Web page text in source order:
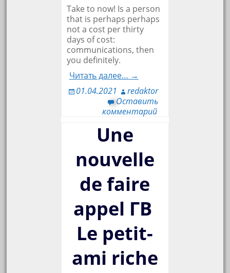
Take to now! Is a person
that is perhaps perhaps
not a cost per thirty
days of cost:
communications, then
you definitely.
Читать далее… →
01.04.2021
redaktor
Оставить
комментарий
Une
nouvelle
de faire
appel Г­В
Le petit-
ami riche